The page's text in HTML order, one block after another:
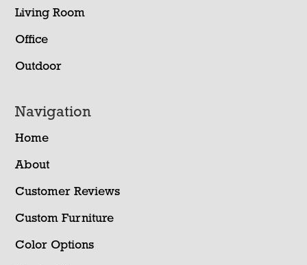
Living Room
Office
Outdoor
Navigation
Home
About
Customer Reviews
Custom Furniture
Color Options